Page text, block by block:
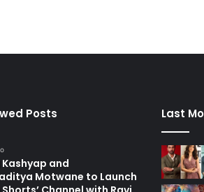
Posts
and
Motwane to Launch
Last